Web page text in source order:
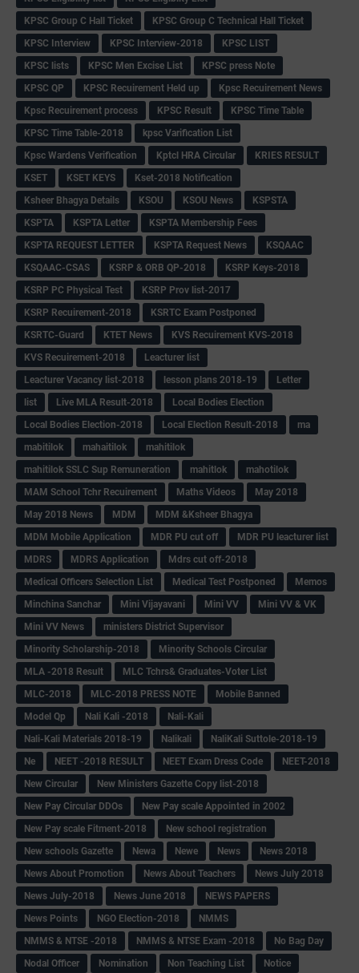
KPSC Group C Hall Ticket
KPSC Group C Technical Hall Ticket
KPSC Interview
KPSC Interview-2018
KPSC LIST
KPSC lists
KPSC Men Excise List
KPSC press Note
KPSC QP
KPSC Recuirement Held up
Kpsc Recuirement News
Kpsc Recuirement process
KPSC Result
KPSC Time Table
KPSC Time Table-2018
kpsc Varification List
Kpsc Wardens Verification
Kptcl HRA Circular
KRIES RESULT
KSET
KSET KEYS
Kset-2018 Notification
Ksheer Bhagya Details
KSOU KSOU News
KSPSTA
KSPTA
KSPTA Letter
KSPTA Membership Fees
KSPTA REQUEST LETTER
KSPTA Request News
KSQAAC
KSQAAC-CSAS
KSRP & ORB QP-2018
KSRP Keys-2018
KSRP PC Physical Test
KSRP Prov list-2017
KSRP Recuirement-2018
KSRTC Exam Postponed
KSRTC-Guard
KTET News
KVS Recuirement KVS-2018
KVS Recuirement-2018
Leacturer list
Leacturer Vacancy list-2018
lesson plans 2018-19
Letter
list
Live MLA Result-2018
Local Bodies Election
Local Bodies Election-2018
Local Election Result-2018
ma
mabitilok
mahaitilok
mahitilok
mahitilok SSLC Sup Remuneration
mahitlok
mahotilok
MAM School Tchr Recuirement
Maths Videos
May 2018
May 2018 News
MDM
MDM &Ksheer Bhagya
MDM Mobile Application
MDR PU cut off
MDR PU leacturer list
MDRS
MDRS Application
Mdrs cut off-2018
Medical Officers Selection List
Medical Test Postponed
Memos
Minchina Sanchar
Mini Vijayavani Mini VV
Mini VV & VK
Mini VV News
ministers District Supervisor
Minority Scholarship-2018
Minority Schools Circular
MLA -2018 Result
MLC Tchrs& Graduates-Voter List
MLC-2018
MLC-2018 PRESS NOTE
Mobile Banned
Model Qp
Nali Kali -2018
Nali-Kali
Nali-Kali Materials 2018-19
Nalikali
NaliKali Suttole-2018-19
Ne
NEET -2018 RESULT NEET Exam Dress Code
NEET-2018
New Circular
New Ministers Gazette Copy list-2018
New Pay Circular DDOs
New Pay scale Appointed in 2002
New Pay scale Fitment-2018
New school registration
New schools Gazette
Newa Newe News
News 2018
News About Promotion
News About Teachers
News July 2018
News July-2018
News June 2018
NEWS PAPERS
News Points
NGO Election-2018
NMMS
NMMS & NTSE -2018
NMMS & NTSE Exam -2018
No Bag Day
Nodal Officer
Nomination Non Teaching List
Notice